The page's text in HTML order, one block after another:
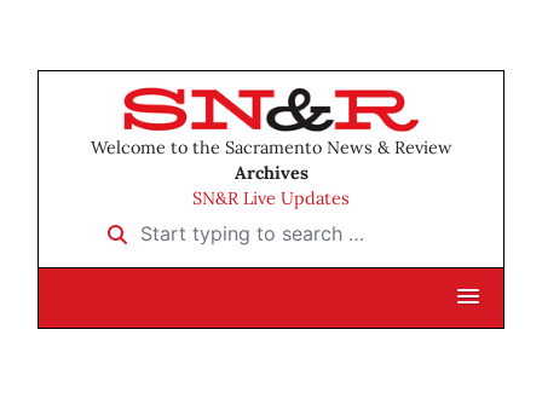
Welcome to the Sacramento News & Review
Archives
SN&R Live Updates
Start typing to search …